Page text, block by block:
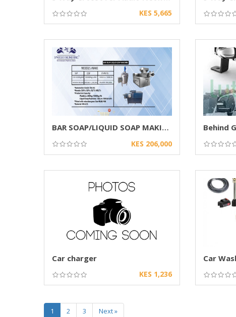
KES 5,665
BAR SOAP/LIQUID SOAP MAKING MACHINE
KES 206,000
Car charger
KES 1,236
1 2 3 Next »